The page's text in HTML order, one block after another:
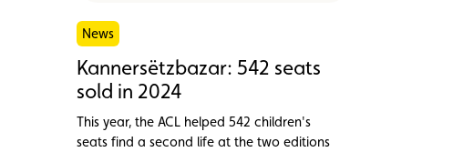
News
Kannersëtzbazar: 542 seats
sold in 2024
This year, the ACL helped 542 children's
seats find a second life at the two editions